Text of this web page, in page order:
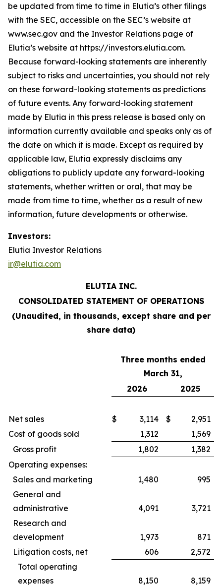
be updated from time to time in Elutia’s other filings
with the SEC, accessible on the SEC’s website at
www.sec.gov and the Investor Relations page of
Elutia’s website at https://investors.elutia.com.
Because forward-looking statements are inherently
subject to risks and uncertainties, you should not rely
on these forward-looking statements as predictions
of future events. Any forward-looking statement
made by Elutia in this press release is based only on
information currently available and speaks only as of
the date on which it is made. Except as required by
applicable law, Elutia expressly disclaims any
obligations to publicly update any forward-looking
statements, whether written or oral, that may be
made from time to time, whether as a result of new
information, future developments or otherwise.
Investors:
Elutia Investor Relations
ir@elutia.com
ELUTIA INC.
CONSOLIDATED STATEMENT OF OPERATIONS
(Unaudited, in thousands, except share and per
share data)
Three months ended
March 31,
2026
2025
Net sales $ 3,114 $
2,951
Cost of goods sold
1,312
1,569
Gross profit
1,802
1,382
Operating expenses:
Sales and marketing
1,480
995
General and
administrative
4,091
3,721
Research and
development
1,973
871
Litigation costs, net
606
2,572
Total operating
expenses
8,150
8,159